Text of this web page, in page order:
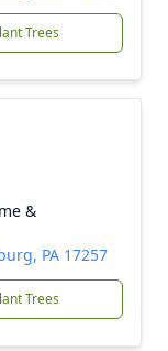
Trees
&
PA 17257
Trees